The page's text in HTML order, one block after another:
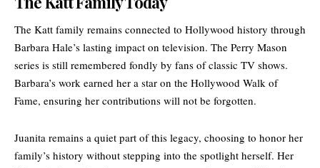
The Katt family remains connected to Hollywood history through
Barbara Hale’s lasting impact on television. The Perry Mason
series is still remembered fondly by fans of classic TV shows.
Barbara’s work earned her a star on the Hollywood Walk of
Fame, ensuring her contributions will not be forgotten.
Juanita remains a quiet part of this legacy, choosing to honor her
family’s history without stepping into the spotlight herself. Her